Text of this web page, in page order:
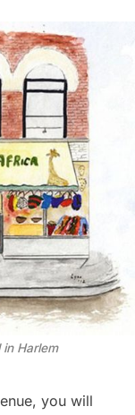
Harlem
you will